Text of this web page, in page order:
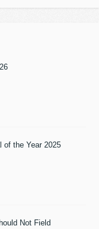
of the Year 2025
Not Field